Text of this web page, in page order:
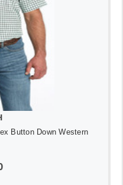
Button Down Western